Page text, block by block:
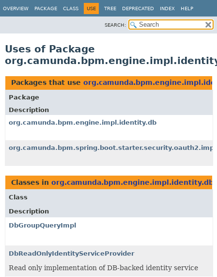
OVERVIEW PACKAGE CLASS USE TREE DEPRECATED INDEX HELP
SEARCH:
Uses of Package
Packages that use
Package
Description
org.camunda.bpm.engine.impl.identity.db
org.camunda.bpm.spring.boot.starter.security.oauth2.impl
Classes in org.camunda.bpm.engine.impl.identity.db
Class
Description
DbGroupQueryImpl
DbReadOnlyIdentityServiceProvider
Read only implementation of DB-backed identity service